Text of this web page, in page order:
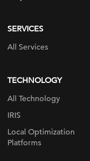
SERVICES
All Services
TECHNOLOGY
All Technology
IRIS
Local Optimization
Platforms